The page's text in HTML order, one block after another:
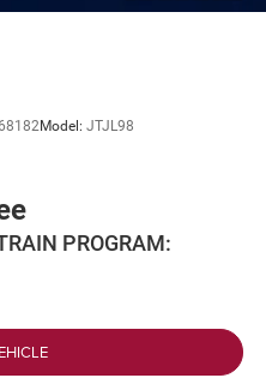
Model: JTJL98
PROGRAM: